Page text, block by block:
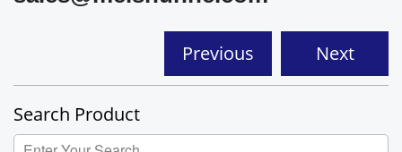
Next
Previous
Search Product